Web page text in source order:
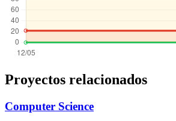
Proyectos relacionados
Computer Science